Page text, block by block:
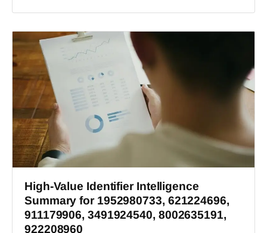
High-Value Identifier Intelligence
Summary for 1952980733, 621224696,
911179906, 3491924540, 8002635191,
922208960